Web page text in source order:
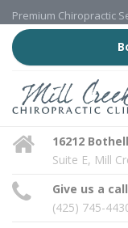
Premium Chiropractic
16212
Suite E, Mill
Give us a call
(425) 745-